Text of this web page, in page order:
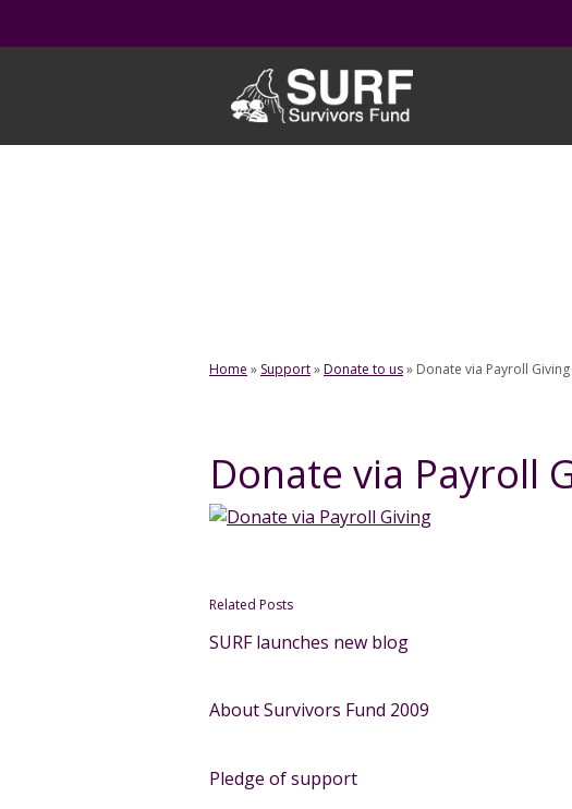
Home » Support»Donate to us» Donate via Payroll Giving
Donate via Payroll
Related Posts
SURF launches new blog
About Survivors Fund 2009
Pledge of support